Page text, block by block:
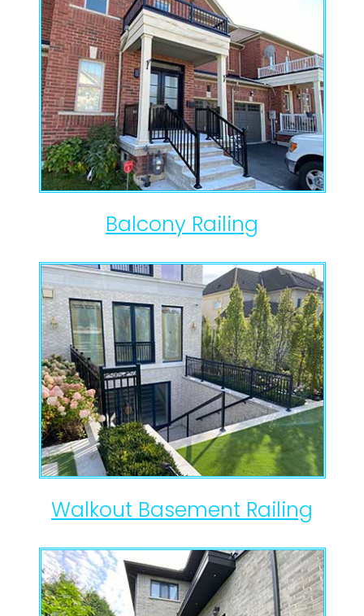
Balcony Railing
Walkout Basement Railing